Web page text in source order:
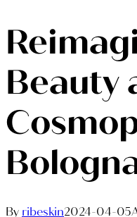
Beauty
By ribeskin2024-04-05